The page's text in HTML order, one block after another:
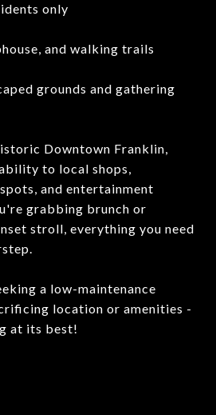
only
and walking trails
grounds and gathering
Downtown Franklin,
to local shops,
and entertainment
grabbing brunch or
stroll, everything you need
a low-maintenance
location or amenities -
at its best!